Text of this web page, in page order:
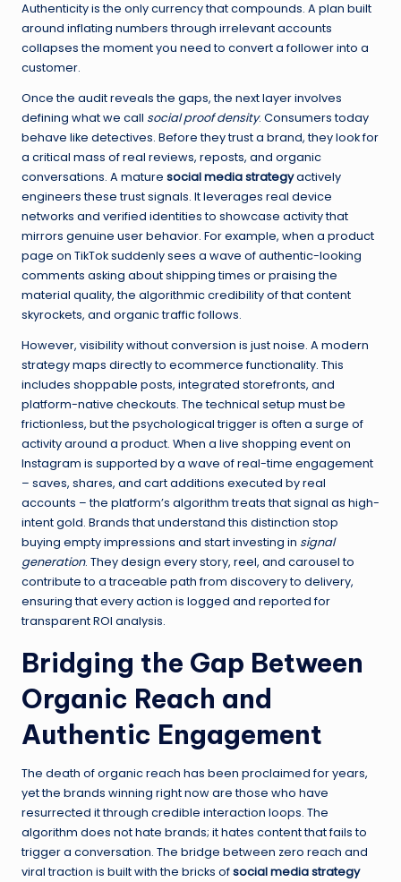
Authenticity is the only currency that compounds. A plan built
around inflating numbers through irrelevant accounts
collapses the moment you need to convert a follower into a
customer.
Once the audit reveals the gaps, the next layer involves
defining what we call social proof density. Consumers today
behave like detectives. Before they trust a brand, they look for
a critical mass of real reviews, reposts, and organic
conversations. A mature social media strategyactively
engineers these trust signals. It leverages real device
networks and verified identities to showcase activity that
mirrors genuine user behavior. For example, when a product
page on TikTok suddenly sees a wave of authentic-looking
comments asking about shipping times or praising the
material quality, the algorithmic credibility of that content
skyrockets, and organic traffic follows.
However, visibility without conversion is just noise. A modern
strategy maps directly to ecommerce functionality. This
includes shoppable posts, integrated storefronts, and
platform-native checkouts. The technical setup must be
frictionless, but the psychological trigger is often a surge of
activity around a product. When a live shopping event on
Instagram is supported by a wave of real-time engagement
– saves, shares, and cart additions executed by real
accounts – the platform’s algorithm treats that signal as high-
intent gold. Brands that understand this distinction stop
buying empty impressions and start investing in signal
generation. They design every story, reel, and carousel to
contribute to a traceable path from discovery to delivery,
ensuring that every action is logged and reported for
transparent ROI analysis.
Bridging the Gap Between
Organic Reach and
Authentic Engagement
The death of organic reach has been proclaimed for years,
yet the brands winning right now are those who have
resurrected it through credible interaction loops. The
algorithm does not hate brands; it hates content that fails to
trigger a conversation. The bridge between zero reach and
viral traction is built with the bricks ofsocial media strategy